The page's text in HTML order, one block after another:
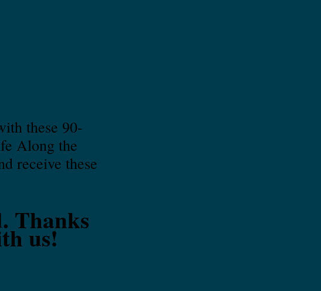
these 90-
Along the
receive these
Thanks
us!